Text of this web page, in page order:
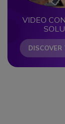
VIDEO